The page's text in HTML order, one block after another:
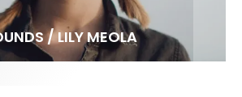
– WITH KAI ‘BORG’ GARCIA
ALEX FLORENCE
/ LILY MEOLA